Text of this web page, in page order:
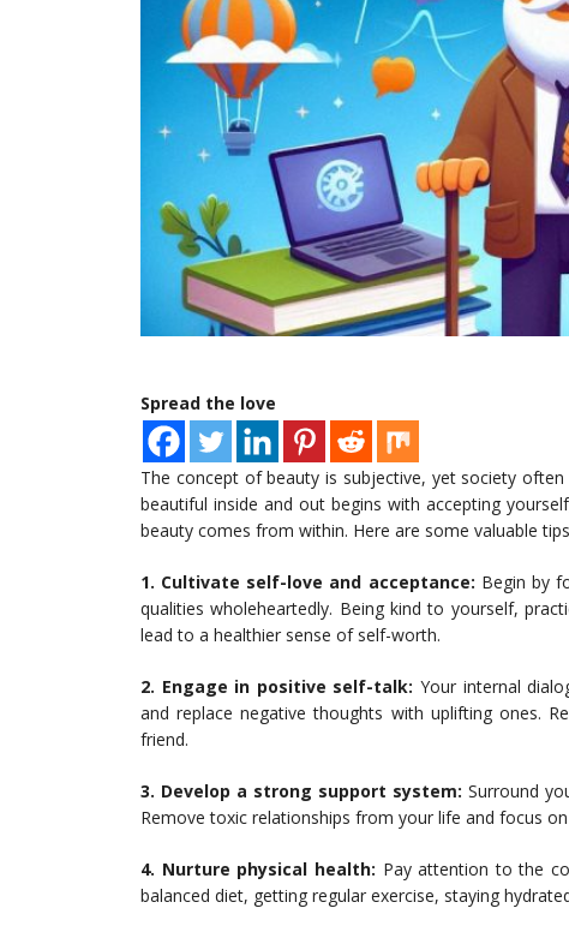
Spread the love
The concept of beauty is subjective, yet society
beautiful inside and out begins with accepting
beauty comes from within. Here are some valuable
1. Cultivate self-love and acceptance: Begin by
qualities wholeheartedly. Being kind to yourself,
lead to a healthier sense of self-worth.
2. Engage in positive self-talk: Your internal
and replace negative thoughts with uplifting ones.
friend.
3. Develop a strong support system: Surround
Remove toxic relationships from your life and focus
4. Nurture physical health: Pay attention to the
balanced diet, getting regular exercise, staying